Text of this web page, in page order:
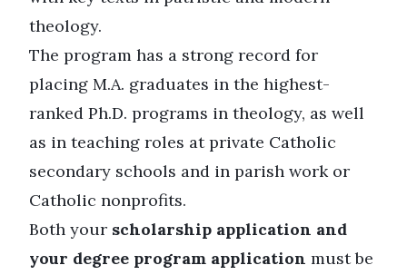
theology.
The program has a strong record for
placing M.A. graduates in the highest-
ranked Ph.D. programs in theology, as well
as in teaching roles at private Catholic
secondary schools and in parish work or
Catholic nonprofits.
Both your scholarship application and
your degree program application must be